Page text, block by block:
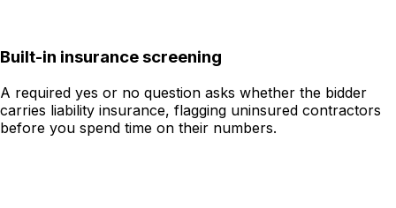
Built-in insurance screening
A required yes or no question asks whether the bidder
carries liability insurance, flagging uninsured contractors
before you spend time on their numbers.